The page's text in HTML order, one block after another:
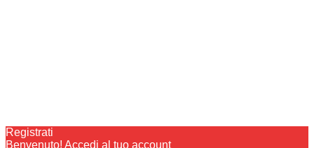
Registrati
Benvenuto! Accedi al tuo account